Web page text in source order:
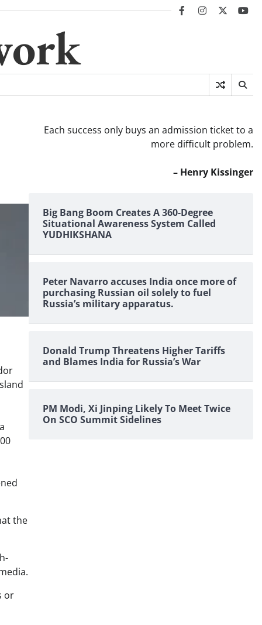
facebookinstagram
twitter
the
or
Each success only buys an admission ticket to a
more difficult problem.
– Henry Kissinger
Big Bang Boom Creates A 360-Degree
Situational Awareness System Called
YUDHIKSHANA
Peter Navarro accuses India once more of
purchasing Russian oil solely to fuel
Russia’s military apparatus.
Donald Trump Threatens Higher Tariffs
and Blames India for Russia’s War
PM Modi, Xi Jinping Likely To Meet Twice
On SCO Summit Sidelines